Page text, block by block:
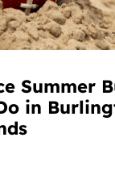
Summer
in